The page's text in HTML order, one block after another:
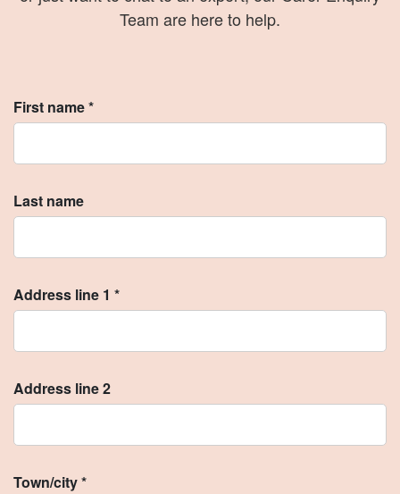
Team are here to help.
First name *
Last name
Address line 1 *
Address line 2
Town/city *